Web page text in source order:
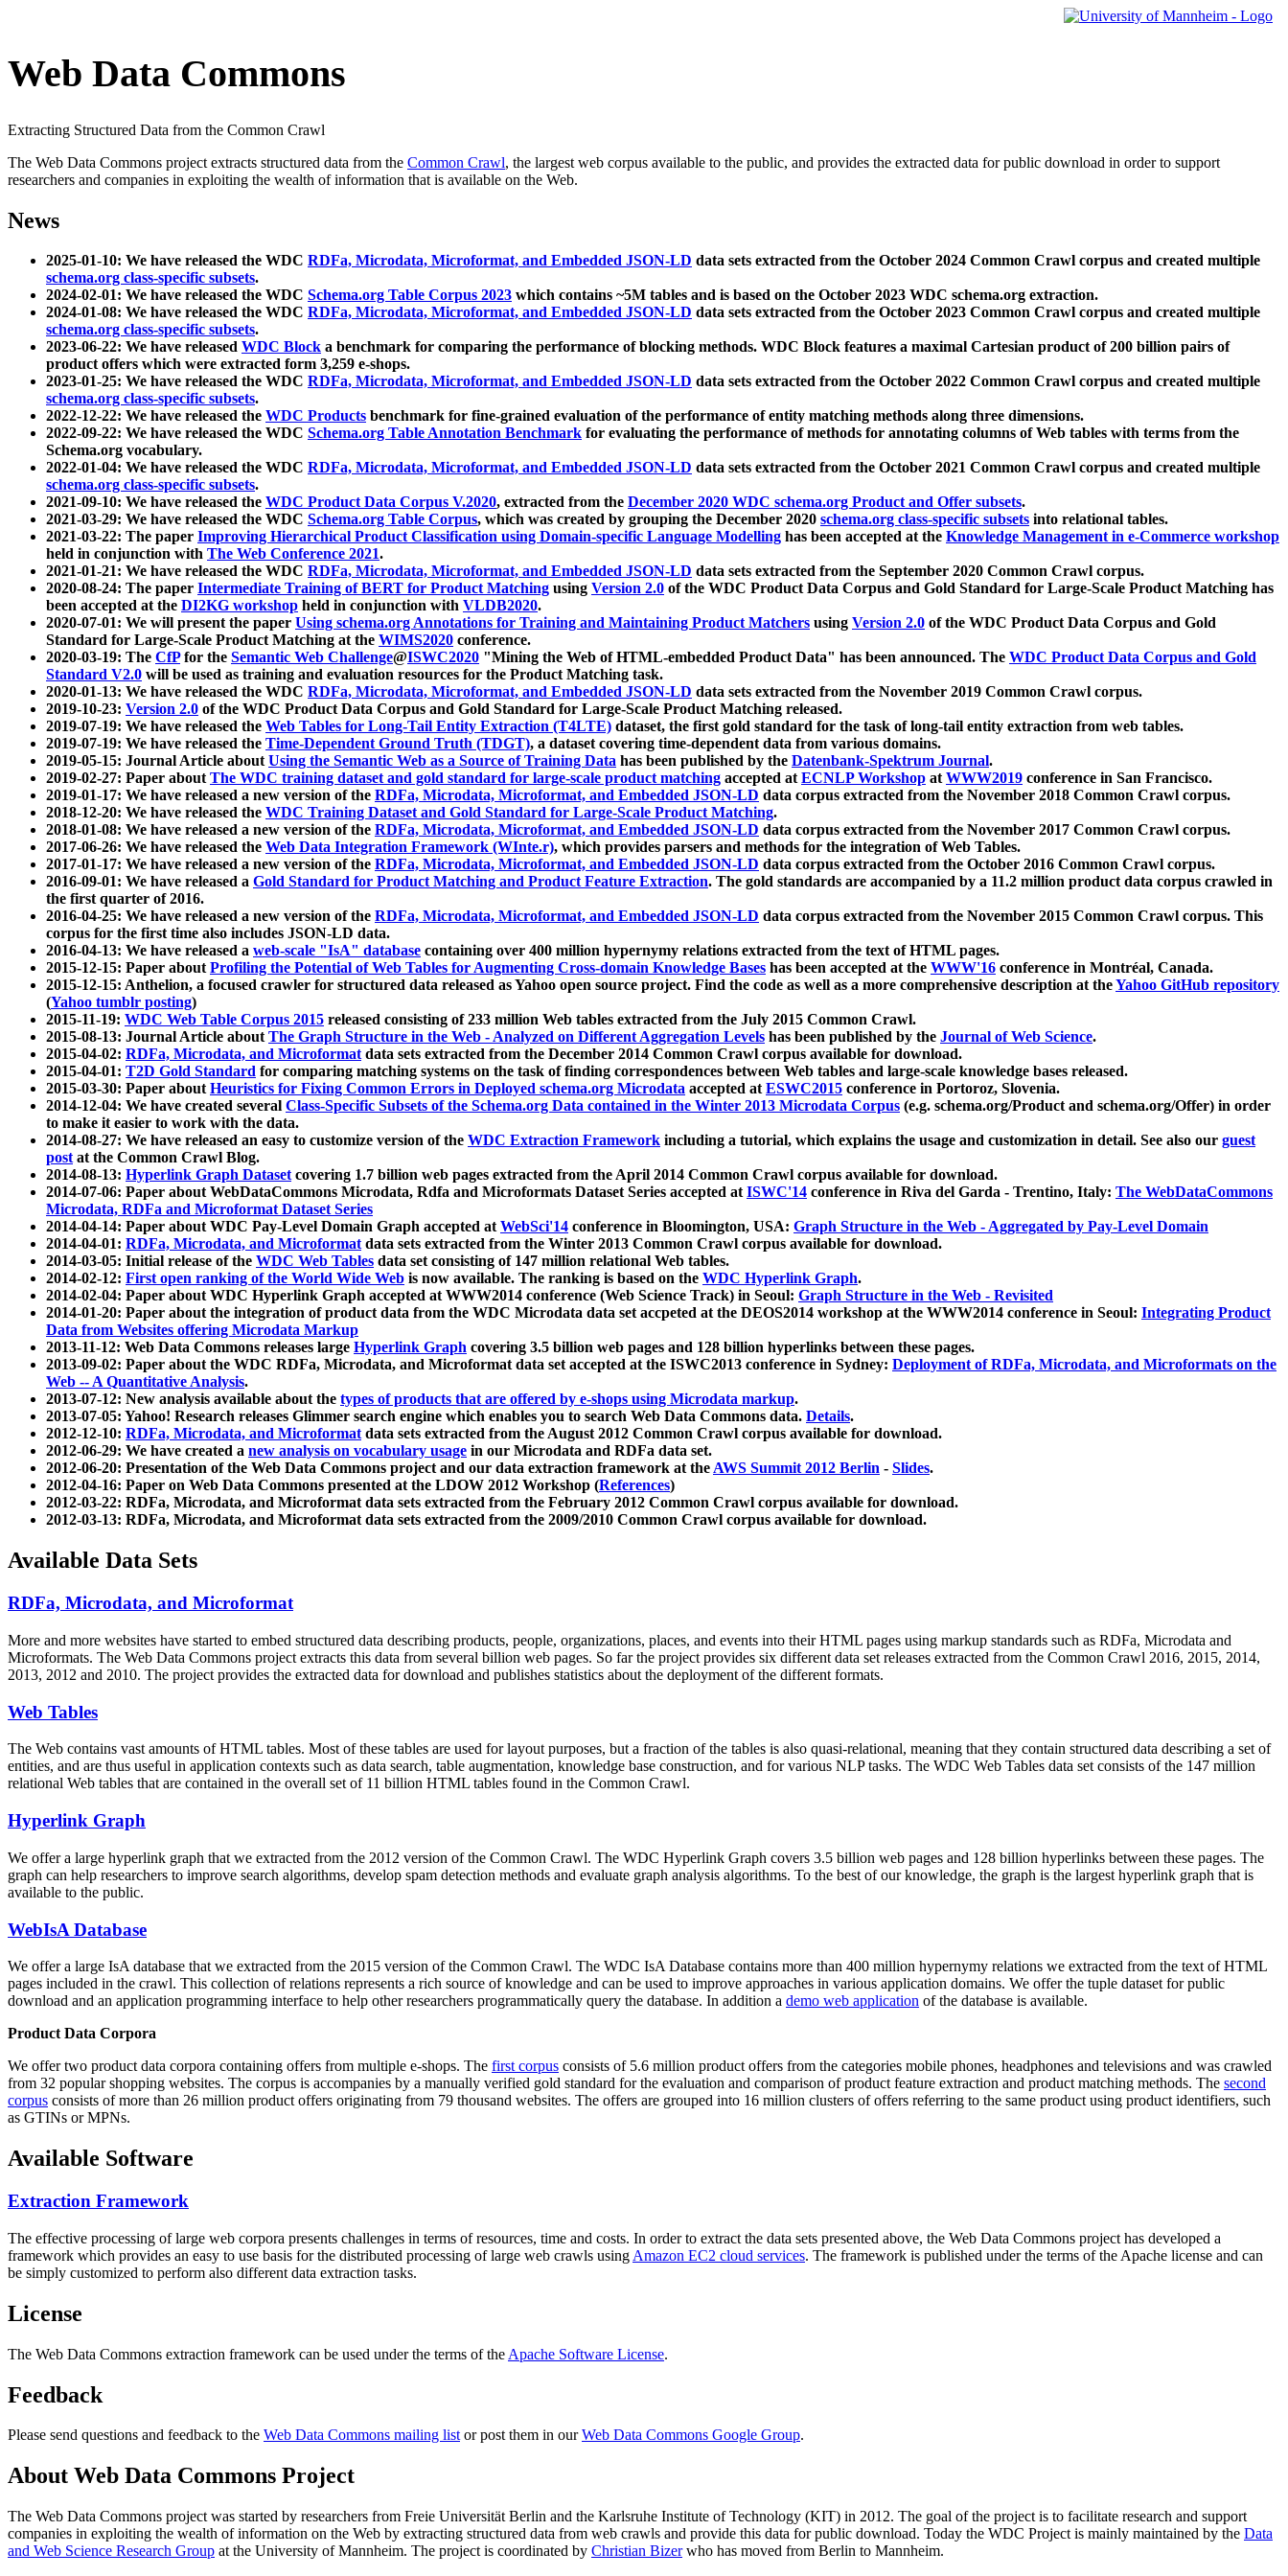
Web Data Commons
Extracting Structured Data from the Common Crawl
The Web Data Commons project extracts structured data from the Common Crawl, the largest web corpus available to the public, and provides the extracted data for public download in order to support
researchers and companies in exploiting the wealth of information that is available on the Web.
News
2025-01-10: We have released the WDC RDFa, Microdata, Microformat, and Embedded JSON-LD data sets extracted from the October 2024 Common Crawl corpus and created multiple
schema.org class-specific subsets.
2024-02-01: We have released the WDC Schema.org Table Corpus 2023 which contains ~5M tables and is based on the October 2023 WDC schema.org extraction.
2024-01-08: We have released the WDC RDFa, Microdata, Microformat, and Embedded JSON-LD data sets extracted from the October 2023 Common Crawl corpus and created multiple
schema.org class-specific subsets.
2023-06-22: We have released WDC Block a benchmark for comparing the performance of blocking methods. WDC Block features a maximal Cartesian product of 200 billion pairs of
product offers which were extracted form 3,259 e-shops.
2023-01-25: We have released the WDC RDFa, Microdata, Microformat, and Embedded JSON-LD data sets extracted from the October 2022 Common Crawl corpus and created multiple
schema.org class-specific subsets.
2022-12-22: We have released the WDC Products benchmark for fine-grained evaluation of the performance of entity matching methods along three dimensions.
2022-09-22: We have released the WDC Schema.org Table Annotation Benchmark for evaluating the performance of methods for annotating columns of Web tables with terms from the
Schema.org vocabulary.
2022-01-04: We have released the WDC RDFa, Microdata, Microformat, and Embedded JSON-LD data sets extracted from the October 2021 Common Crawl corpus and created multiple
schema.org class-specific subsets.
2021-09-10: We have released the WDC Product Data Corpus V.2020, extracted from the December 2020 WDC schema.org Product and Offer subsets.
2021-03-29: We have released the WDC Schema.org Table Corpus, which was created by grouping the December 2020 schema.org class-specific subsets into relational tables.
2021-03-22: The paper Improving Hierarchical Product Classification using Domain-specific Language Modelling has been accepted at the Knowledge Management in e-Commerce workshop
held in conjunction with The Web Conference 2021.
2021-01-21: We have released the WDC RDFa, Microdata, Microformat, and Embedded JSON-LD data sets extracted from the September 2020 Common Crawl corpus.
2020-08-24: The paper Intermediate Training of BERT for Product Matching using Version 2.0 of the WDC Product Data Corpus and Gold Standard for Large-Scale Product Matching has
been accepted at the DI2KG workshop held in conjunction with VLDB2020.
2020-07-01: We will present the paper Using schema.org Annotations for Training and Maintaining Product Matchers using Version 2.0 of the WDC Product Data Corpus and Gold
Standard for Large-Scale Product Matching at the WIMS2020 conference.
2020-03-19: The CfPfor the Semantic Web Challenge@ISWC2020 "Mining the Web of HTML-embedded Product Data" has been announced. The WDC Product Data Corpus and Gold
Standard V2.0 will be used as training and evaluation resources for the Product Matching task.
2020-01-13: We have released the WDC RDFa, Microdata, Microformat, and Embedded JSON-LD data sets extracted from the November 2019 Common Crawl corpus.
2019-10-23: Version 2.0 of the WDC Product Data Corpus and Gold Standard for Large-Scale Product Matching released.
2019-07-19: We have released the Web Tables for Long-Tail Entity Extraction (T4LTE) dataset, the first gold standard for the task of long-tail entity extraction from web tables.
2019-07-19: We have released the Time-Dependent Ground Truth (TDGT), a dataset covering time-dependent data from various domains.
2019-05-15: Journal Article aboutUsing the Semantic Web as a Source of Training Data has been published by the Datenbank-Spektrum Journal.
2019-02-27: Paper aboutThe WDC training dataset and gold standard for large-scale product matching accepted atECNLP Workshop atWWW2019 conference in San Francisco.
2019-01-17: We have released a new version of the RDFa, Microdata, Microformat, and Embedded JSON-LD data corpus extracted from the November 2018 Common Crawl corpus.
2018-12-20: We have released the WDC Training Dataset and Gold Standard for Large-Scale Product Matching.
2018-01-08: We have released a new version of the RDFa, Microdata, Microformat, and Embedded JSON-LD data corpus extracted from the November 2017 Common Crawl corpus.
2017-06-26: We have released the Web Data Integration Framework (WInte.r), which provides parsers and methods for the integration of Web Tables.
2017-01-17: We have released a new version of the RDFa, Microdata, Microformat, and Embedded JSON-LD data corpus extracted from the October 2016 Common Crawl corpus.
2016-09-01: We have released a Gold Standard for Product Matching and Product Feature Extraction. The gold standards are accompanied by a 11.2 million product data corpus crawled in
the first quarter of 2016.
2016-04-25: We have released a new version of the RDFa, Microdata, Microformat, and Embedded JSON-LD data corpus extracted from the November 2015 Common Crawl corpus. This
corpus for the first time also includes JSON-LD data.
2016-04-13: We have released a web-scale "IsA" database containing over 400 million hypernymy relations extracted from the text of HTML pages.
2015-12-15: Paper aboutProfiling the Potential of Web Tables for Augmenting Cross-domain Knowledge Bases has been accepted at the WWW'16 conference in Montréal, Canada.
2015-12-15: Anthelion, a focused crawler for structured data released as Yahoo open source project. Find the code as well as a more comprehensive description at theYahoo GitHub repository
(Yahoo tumblr posting)
2015-11-19: WDC Web Table Corpus 2015 released consisting of 233 million Web tables extracted from the July 2015 Common Crawl.
2015-08-13: Journal Article aboutThe Graph Structure in the Web - Analyzed on Different Aggregation Levels has been published by the Journal of Web Science.
2015-04-02: RDFa, Microdata, and Microformatdata sets extracted from the December 2014 Common Crawl corpus available for download.
2015-04-01: T2D Gold Standard for comparing matching systems on the task of finding correspondences between Web tables and large-scale knowledge bases released.
2015-03-30: Paper aboutHeuristics for Fixing Common Errors in Deployed schema.org Microdata accepted atESWC2015 conference in Portoroz, Slovenia.
2014-12-04: We have created several Class-Specific Subsets of the Schema.org Data contained in the Winter 2013 Microdata Corpus (e.g. schema.org/Product and schema.org/Offer) in order
to make it easier to work with the data.
2014-08-27: We have released an easy to customize version of the WDC Extraction Framework including a tutorial, which explains the usage and customization in detail. See also our guest
postat the Common Crawl Blog.
2014-08-13: Hyperlink Graph Datasetcovering 1.7 billion web pages extracted from the April 2014 Common Crawl corpus available for download.
2014-07-06: Paper about WebDataCommons Microdata, Rdfa and Microformats Dataset Series accepted atISWC'14 conference in Riva del Garda - Trentino, Italy: The WebDataCommons
Microdata, RDFa and Microformat Dataset Series
2014-04-14: Paper about WDC Pay-Level Domain Graph accepted atWebSci'14 conference in Bloomington, USA: Graph Structure in the Web - Aggregated by Pay-Level Domain
2014-04-01: RDFa, Microdata, and Microformatdata sets extracted from the Winter 2013 Common Crawl corpus available for download.
2014-03-05: Initial release of the WDC Web Tables data set consisting of 147 million relational Web tables.
2014-02-12: First open ranking of the World Wide Web is now available. The ranking is based on the WDC Hyperlink Graph.
2014-02-04: Paper about WDC Hyperlink Graph accepted at WWW2014 conference (Web Science Track) in Seoul: Graph Structure in the Web - Revisited
2014-01-20: Paper about the integration of product data from the WDC Microdata data set accpeted at the DEOS2014 workshop at the WWW2014 conference in Seoul: Integrating Product
Data from Websites offering Microdata Markup
2013-11-12: Web Data Commons releases large Hyperlink Graph covering 3.5 billion web pages and 128 billion hyperlinks between these pages.
2013-09-02: Paper about the WDC RDFa, Microdata, and Microformat data set accepted at the ISWC2013 conference in Sydney: Deployment of RDFa, Microdata, and Microformats on the
Web -- A Quantitative Analysis.
2013-07-12: New analysis available about the types of products that are offered by e-shops using Microdata markup.
2013-07-05: Yahoo! Research releases Glimmer search engine which enables you to search Web Data Commons data. Details.
2012-12-10: RDFa, Microdata, and Microformatdata sets extracted from the August 2012 Common Crawl corpus available for download.
2012-06-29: We have created a new analysis on vocabulary usage in our Microdata and RDFa data set.
2012-06-20: Presentation of the Web Data Commons project and our data extraction framework at theAWS Summit 2012 Berlin - Slides.
2012-04-16: Paper on Web Data Commons presented at the LDOW 2012 Workshop (References)
2012-03-22: RDFa, Microdata, and Microformat data sets extracted from the February 2012 Common Crawl corpus available for download.
2012-03-13: RDFa, Microdata, and Microformat data sets extracted from the 2009/2010 Common Crawl corpus available for download.
Available Data Sets
RDFa, Microdata, and Microformat
More and more websites have started to embed structured data describing products, people, organizations, places, and events into their HTML pages using markup standards such as RDFa, Microdata and
Microformats. The Web Data Commons project extracts this data from several billion web pages. So far the project provides six different data set releases extracted from the Common Crawl 2016, 2015, 2014,
2013, 2012 and 2010. The project provides the extracted data for download and publishes statistics about the deployment of the different formats.
Web Tables
The Web contains vast amounts ofHTML tables. Most of these tables are used for layout purposes, but a fraction of the tables is also quasi-relational, meaning that they contain structured data describing a set of
entities, and are thus useful in application contexts such as data search, table augmentation, knowledge base construction, and for various NLP tasks. The WDC Web Tables data set consists of the 147 million
relational Web tables that are contained in the overall set of 11 billion HTML tables found in the Common Crawl.
Hyperlink Graph
We offer a large hyperlink graph that we extracted from the 2012 version of the Common Crawl. The WDC Hyperlink Graph covers 3.5 billion web pages and 128 billion hyperlinks between these pages. The
graph can help researchers to improve search algorithms, develop spam detection methods and evaluate graph analysis algorithms. To the best of our knowledge, the graph is the largest hyperlink graph that is
available to the public.
WebIsA Database
We offer a large IsA database that we extracted from the 2015 version of the Common Crawl. The WDC IsA Database contains more than 400 million hypernymy relations we extracted from the text of HTML
pages included in the crawl. This collection of relations represents a rich source of knowledge and can be used to improve approaches in various application domains. We offer the tuple dataset for public
download and an application programming interface to help other researchers programmatically query the database. In addition a demo web application of the database is available.
Product Data Corpora
We offer two product data corpora containing offers from multiple e-shops. The first corpus consists of 5.6 million product offers from the categories mobile phones, headphones and televisions and was crawled
from 32 popular shopping websites. The corpus is accompanies by a manually verified gold standard for the evaluation and comparison of product feature extraction and product matching methods. The second
corpus consists of more than 26 million product offers originating from 79 thousand websites. The offers are grouped into 16 million clusters of offers referring to the same product using product identifiers, such
as GTINs or MPNs.
Available Software
Extraction Framework
The effective processing of large web corpora presents challenges in terms of resources, time and costs. In order to extract the data sets presented above, the Web Data Commons project has developed a
framework which provides an easy to use basis for the distributed processing of large web crawls using Amazon EC2 cloud services. The framework is published under the terms of the Apache license and can
be simply customized to perform also different data extraction tasks.
License
The Web Data Commons extraction framework can be used under the terms of the Apache Software License.
Feedback
Please send questions and feedback to the Web Data Commons mailing listor post them in ourWeb Data Commons Google Group.
About Web Data Commons Project
The Web Data Commons project was started by researchers from Freie Universität Berlin and the Karlsruhe Institute of Technology (KIT) in 2012. The goal of the project is to facilitate research and support
companies in exploiting the wealth of information on the Web by extracting structured data from web crawls and provide this data for public download. Today the WDC Project is mainly maintained by the Data
and Web Science Research Group at the University of Mannheim. The project is coordinated by Christian Bizerwho has moved from Berlin to Mannheim.